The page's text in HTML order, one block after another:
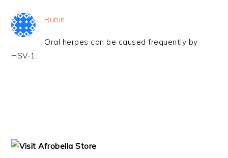
Rubin
Oral herpes can be caused frequently by
HSV-1.